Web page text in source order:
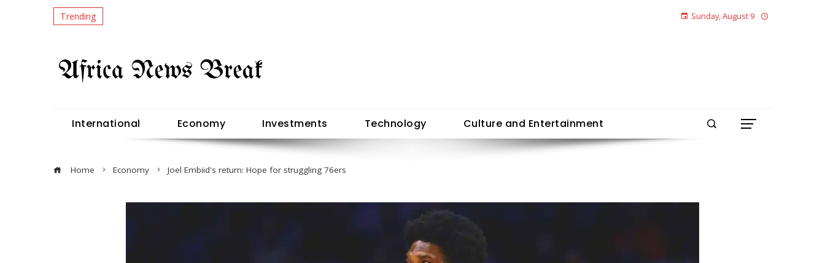
Trending Sunday, August 9
International Economy Investments Technology Culture and Entertainment
Home Economy Joel Embiid's return: Hope for struggling 76ers